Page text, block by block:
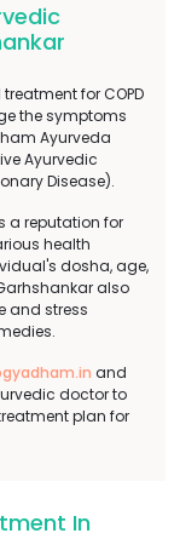
for COPD
the symptoms
Ayurveda
Ayurvedic
Disease).
a reputation for
health
dosha, age,
also
and stress
and
doctor to
plan for
In